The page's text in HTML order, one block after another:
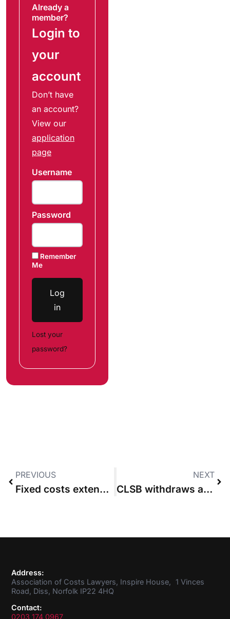
Already a
member?
Login to
your
account
Don’t have
an account?
View our
application
page
Username
Password
Remember
Me
Log
in
Lost your
password?
PREVIOUS
Fixed costs extension must come with procedural and technological reform, says ACL
NEXT
CLSB withdraws application for new Costs Lawyer training scheme
Address:
Association of Costs Lawyers, Inspire House, 1 Vinces
Road, Diss, Norfolk IP22 4HQ
Contact:
0203 174 0967